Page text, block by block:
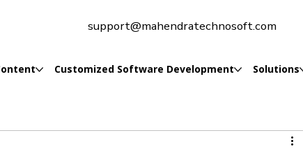
support@mahendratechnosoft.com
Customized Software Development Solutions